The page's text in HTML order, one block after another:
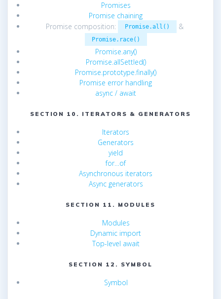
Promises
Promise chaining
Promise composition:
Promise.all() &
Promise.race()
Promise.any()
Promise.allSettled()
Promise.prototype.finally()
Promise error handling
async / await
SECTION 10. ITERATORS & GENERATORS
Iterators
Generators
yield
for…of
Asynchronous iterators
Async generators
SECTION 11. MODULES
Modules
Dynamic import
Top-level await
SECTION 12. SYMBOL
Symbol